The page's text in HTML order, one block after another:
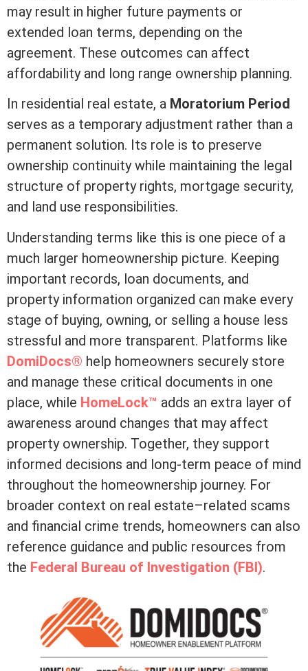
may result in higher future payments or
extended loan terms, depending on the
agreement. These outcomes can affect
affordability and long range ownership planning.
In residential real estate, a Moratorium Period
serves as a temporary adjustment rather than a
permanent solution. Its role is to preserve
ownership continuity while maintaining the legal
structure of property rights, mortgage security,
and land use responsibilities.
Understanding terms like this is one piece of a
much larger homeownership picture. Keeping
important records, loan documents, and
property information organized can make every
stage of buying, owning, or selling a house less
stressful and more transparent. Platforms like
DomiDocs® help homeowners securely store
and manage these critical documents in one
place, while HomeLock™ adds an extra layer of
awareness around changes that may affect
property ownership. Together, they support
informed decisions and long-term peace of mind
throughout the homeownership journey. For
broader context on real estate–related scams
and financial crime trends, homeowners can also
reference guidance and public resources from
the Federal Bureau of Investigation (FBI).